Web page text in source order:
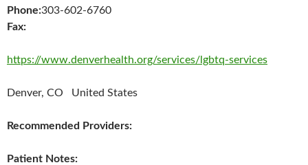
Phone:303-602-6760
Fax:
https://www.denverhealth.org/services/lgbtq-services
Denver, CO United States
Recommended Providers:
Patient Notes: